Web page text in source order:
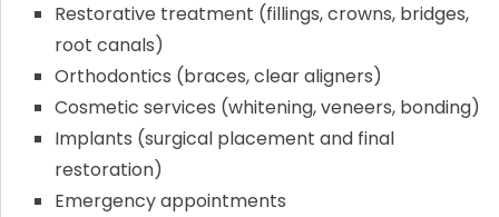
Restorative treatment (fillings, crowns, bridges,
root canals)
Orthodontics (braces, clear aligners)
Cosmetic services (whitening, veneers, bonding)
Implants (surgical placement and final
restoration)
Emergency appointments